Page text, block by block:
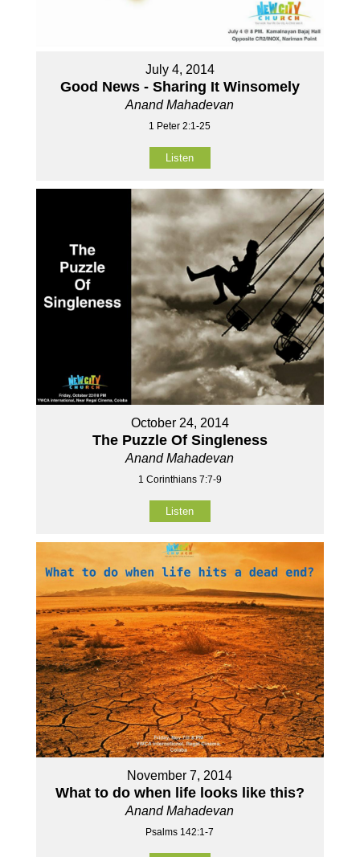
July 4, 2014
Good News - Sharing It Winsomely
Anand Mahadevan
1 Peter 2:1-25
Listen
October 24, 2014
The Puzzle Of Singleness
Anand Mahadevan
1 Corinthians 7:7-9
Listen
November 7, 2014
What to do when life looks like this?
Anand Mahadevan
Psalms 142:1-7